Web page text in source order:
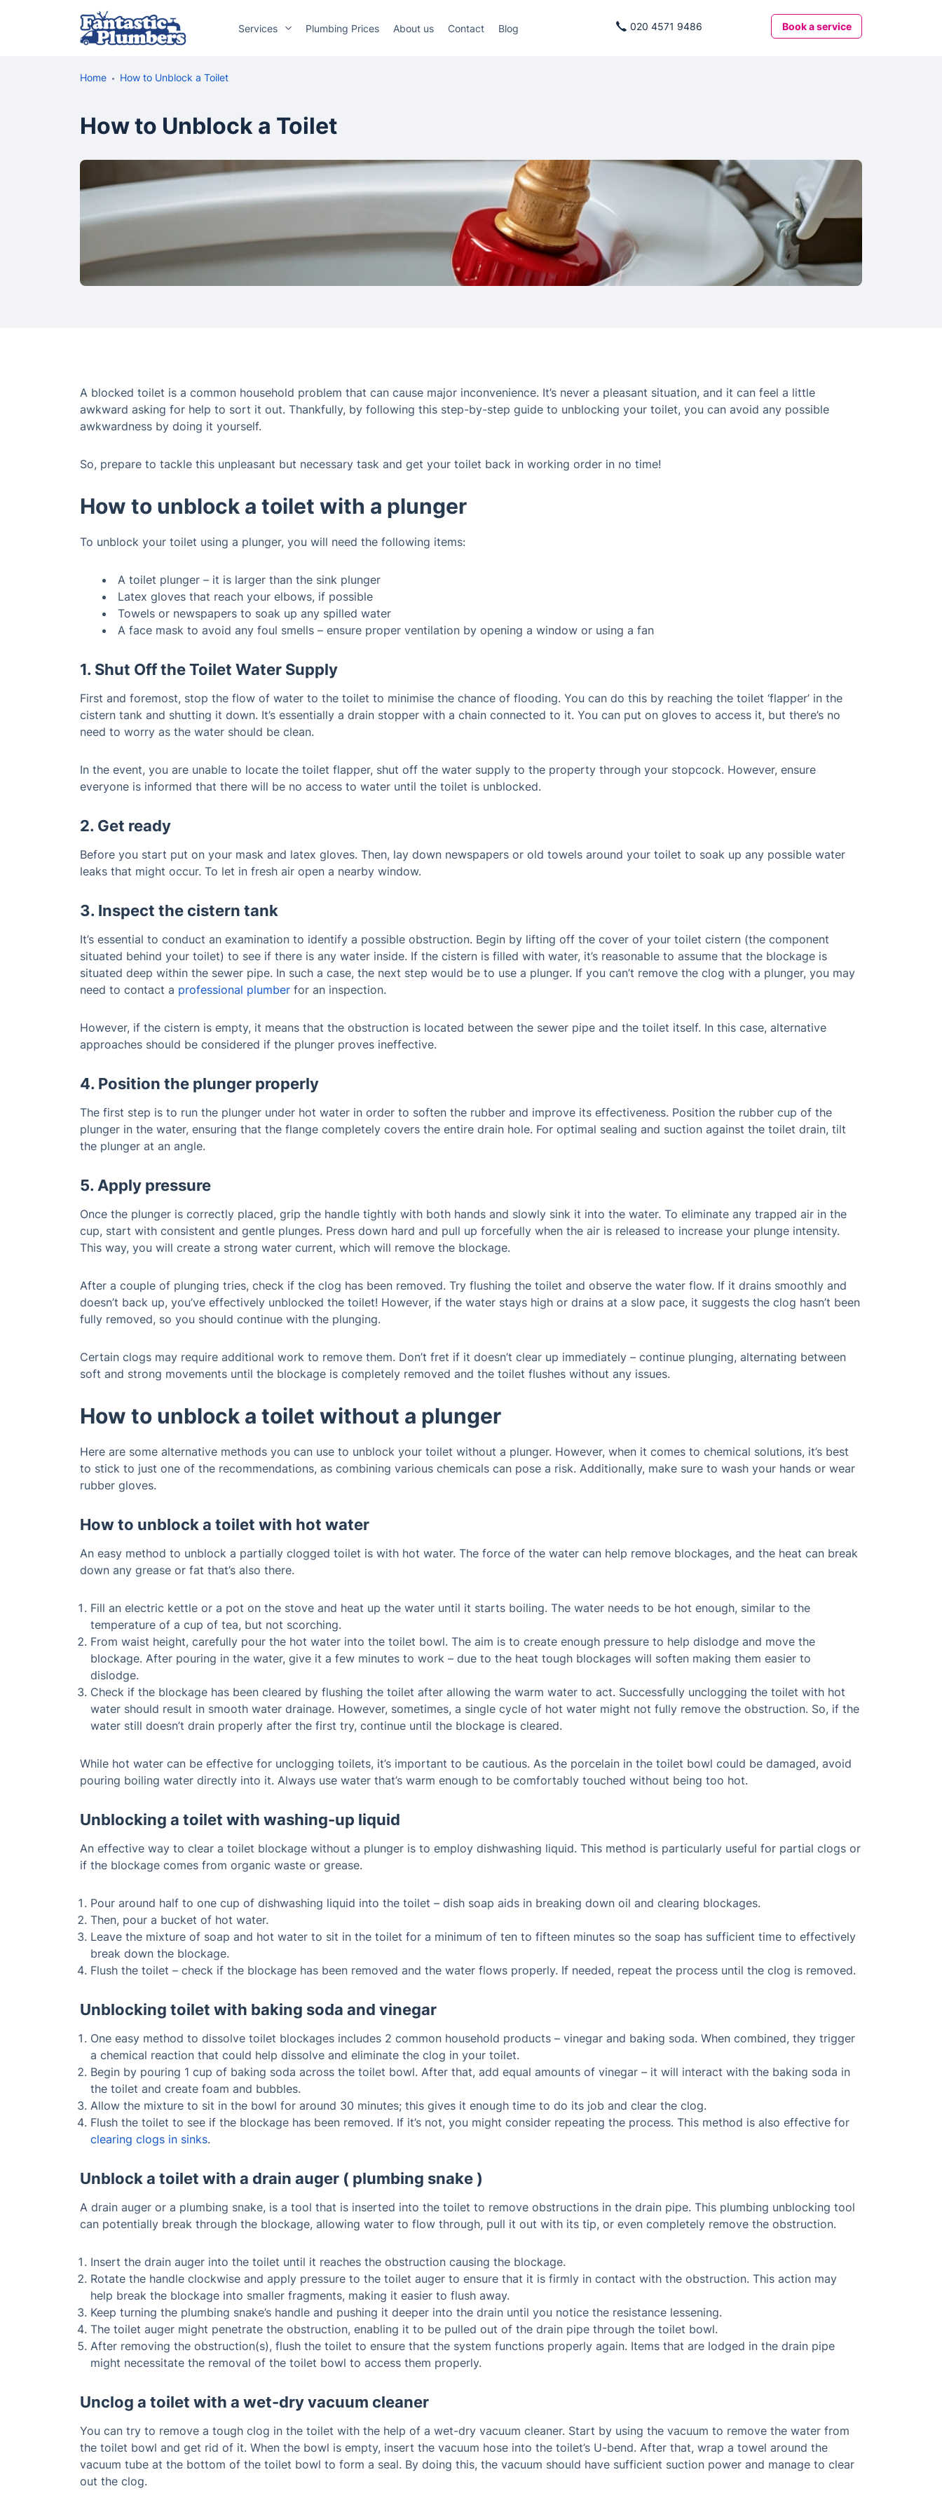
Services Plumbing Prices About us Contact Blog 020 4571 9486 Booka service
Home How to Unblock a Toilet
How to Unblock a Toilet
A blocked toilet is a common household problem that can cause major inconvenience. It’s never a pleasant situation, and it can feel a little
awkward asking for help to sort it out. Thankfully, by following this step-by-step guide to unblocking your toilet, you can avoid any possible
awkwardness by doing it yourself.
So, prepare to tackle this unpleasant but necessary task and get your toilet back in working order in no time!
How to unblock a toilet with a plunger
To unblock your toilet using a plunger, you will need the following items:
A toilet plunger – it is larger than the sink plunger
Latex gloves that reach your elbows, if possible
Towels or newspapers to soak up any spilled water
A face mask to avoid any foul smells – ensure proper ventilation by opening a window or using a fan
1. Shut Off the Toilet Water Supply
First and foremost, stop the flow of water to the toilet to minimise the chance of flooding. You can do this by reaching the toilet ‘flapper’ in the
cistern tank and shutting it down. It’s essentially a drain stopper with a chain connected to it. You can put on gloves to access it, but there’s no
need to worry as the water should be clean.
In the event, you are unable to locate the toilet flapper, shut off the water supply to the property through your stopcock. However, ensure
everyone is informed that there will be no access to water until the toilet is unblocked.
2. Get ready
Before you start put on your mask and latex gloves. Then, lay down newspapers or old towels around your toilet to soak up any possible water
leaks that might occur. To let in fresh air open a nearby window.
3. Inspect the cistern tank
It’s essential to conduct an examination to identify a possible obstruction. Begin by lifting off the cover of your toilet cistern (the component
situated behind your toilet) to see if there is any water inside. If the cistern is filled with water, it’s reasonable to assume that the blockage is
situated deep within the sewer pipe. In such a case, the next step would be to use a plunger. If you can’t remove the clog with a plunger, you may
need to contact a professional plumber for an inspection.
However, if the cistern is empty, it means that the obstruction is located between the sewer pipe and the toilet itself. In this case, alternative
approaches should be considered if the plunger proves ineffective.
4. Position the plunger properly
The first step is to run the plunger under hot water in order to soften the rubber and improve its effectiveness. Position the rubber cup of the
plunger in the water, ensuring that the flange completely covers the entire drain hole. For optimal sealing and suction against the toilet drain, tilt
the plunger at an angle.
5. Apply pressure
Once the plunger is correctly placed, grip the handle tightly with both hands and slowly sink it into the water. To eliminate any trapped air in the
cup, start with consistent and gentle plunges. Press down hard and pull up forcefully when the air is released to increase your plunge intensity.
This way, you will create a strong water current, which will remove the blockage.
After a couple of plunging tries, check if the clog has been removed. Try flushing the toilet and observe the water flow. If it drains smoothly and
doesn’t back up, you’ve effectively unblocked the toilet! However, if the water stays high or drains at a slow pace, it suggests the clog hasn’t been
fully removed, so you should continue with the plunging.
Certain clogs may require additional work to remove them. Don’t fret if it doesn’t clear up immediately – continue plunging, alternating between
soft and strong movements until the blockage is completely removed and the toilet flushes without any issues.
How to unblock a toilet without a plunger
Here are some alternative methods you can use to unblock your toilet without a plunger. However, when it comes to chemical solutions, it’s best
to stick to just one of the recommendations, as combining various chemicals can pose a risk. Additionally, make sure to wash your hands or wear
rubber gloves.
How to unblock a toilet with hot water
An easy method to unblock a partially clogged toilet is with hot water. The force of the water can help remove blockages, and the heat can break
down any grease or fat that’s also there.
Fill an electric kettle or a pot on the stove and heat up the water until it starts boiling. The water needs to be hot enough, similar to the
temperature of a cup of tea, but not scorching.
From waist height, carefully pour the hot water into the toilet bowl. The aim is to create enough pressure to help dislodge and move the
blockage. After pouring in the water, give it a few minutes to work – due to the heat tough blockages will soften making them easier to
dislodge.
Check if the blockage has been cleared by flushing the toilet after allowing the warm water to act. Successfully unclogging the toilet with hot
water should result in smooth water drainage. However, sometimes, a single cycle of hot water might not fully remove the obstruction. So, if the
water still doesn’t drain properly after the first try, continue until the blockage is cleared.
While hot water can be effective for unclogging toilets, it’s important to be cautious. As the porcelain in the toilet bowl could be damaged, avoid
pouring boiling water directly into it. Always use water that’s warm enough to be comfortably touched without being too hot.
Unblocking a toilet with washing-up liquid
An effective way to clear a toilet blockage without a plunger is to employ dishwashing liquid. This method is particularly useful for partial clogs or
if the blockage comes from organic waste or grease.
Pour around half to one cup of dishwashing liquid into the toilet – dish soap aids in breaking down oil and clearing blockages.
Then, pour a bucket of hot water.
Leave the mixture of soap and hot water to sit in the toilet for a minimum of ten to fifteen minutes so the soap has sufficient time to effectively
break down the blockage.
Flush the toilet – check if the blockage has been removed and the water flows properly. If needed, repeat the process until the clog is removed.
Unblocking toilet with baking soda and vinegar
One easy method to dissolve toilet blockages includes 2 common household products – vinegar and baking soda. When combined, they trigger
a chemical reaction that could help dissolve and eliminate the clog in your toilet.
Begin by pouring 1 cup of baking soda across the toilet bowl. After that, add equal amounts of vinegar – it will interact with the baking soda in
the toilet and create foam and bubbles.
Allow the mixture to sit in the bowl for around 30 minutes; this gives it enough time to do its job and clear the clog.
Flush the toilet to see if the blockage has been removed. If it’s not, you might consider repeating the process. This method is also effective for
clearing clogs in sinks.
Unblock a toilet with a drain auger ( plumbing snake )
A drain auger or a plumbing snake, is a tool that is inserted into the toilet to remove obstructions in the drain pipe. This plumbing unblocking tool
can potentially break through the blockage, allowing water to flow through, pull it out with its tip, or even completely remove the obstruction.
Insert the drain auger into the toilet until it reaches the obstruction causing the blockage.
Rotate the handle clockwise and apply pressure to the toilet auger to ensure that it is firmly in contact with the obstruction. This action may
help break the blockage into smaller fragments, making it easier to flush away.
Keep turning the plumbing snake’s handle and pushing it deeper into the drain until you notice the resistance lessening.
The toilet auger might penetrate the obstruction, enabling it to be pulled out of the drain pipe through the toilet bowl.
After removing the obstruction(s), flush the toilet to ensure that the system functions properly again. Items that are lodged in the drain pipe
might necessitate the removal of the toilet bowl to access them properly.
Unclog a toilet with a wet-dry vacuum cleaner
You can try to remove a tough clog in the toilet with the help of a wet-dry vacuum cleaner. Start by using the vacuum to remove the water from
the toilet bowl and get rid of it. When the bowl is empty, insert the vacuum hose into the toilet’s U-bend. After that, wrap a towel around the
vacuum tube at the bottom of the toilet bowl to form a seal. By doing this, the vacuum should have sufficient suction power and manage to clear
out the clog.